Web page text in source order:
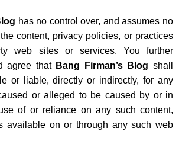
has no control over, and assumes no
content, privacy policies, or practices
web sites or services. You further
agree that Bang Firman’s Blogshall
or liable, directly or indirectly, for any
or alleged to be caused by or in
of or reliance on any such content,
available on or through any such web